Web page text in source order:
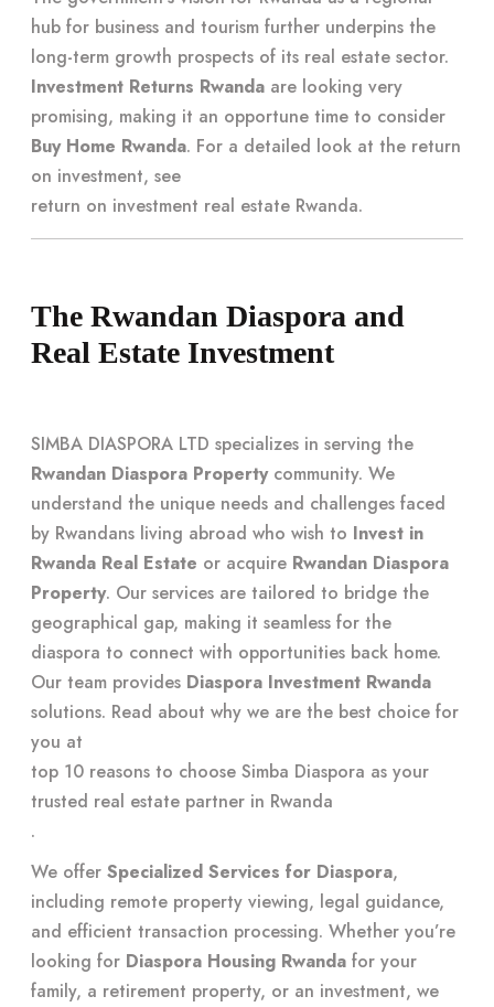
hub for business and tourism further underpins the
long-term growth prospects of its real estate sector.
Investment Returns Rwanda are looking very
promising, making it an opportune time to consider
Buy Home Rwanda. For a detailed look at the return
on investment, see
return on investment real estate Rwanda.
The Rwandan Diaspora and
Real Estate Investment
SIMBA DIASPORA LTD specializes in serving the
Rwandan Diaspora Propertycommunity. We
understand the unique needs and challenges faced
by Rwandans living abroad who wish to Invest in
Rwanda Real Estate or acquire Rwandan Diaspora
Property. Our services are tailored to bridge the
geographical gap, making it seamless for the
diaspora to connect with opportunities back home.
Our team provides Diaspora Investment Rwanda
solutions. Read about why we are the best choice for
you at
top 10 reasons to choose Simba Diaspora as your
trusted real estate partner in Rwanda
.
We offer Specialized Services for Diaspora,
including remote property viewing, legal guidance,
and efficient transaction processing. Whether you’re
looking for Diaspora Housing Rwanda for your
family, a retirement property, or an investment, we